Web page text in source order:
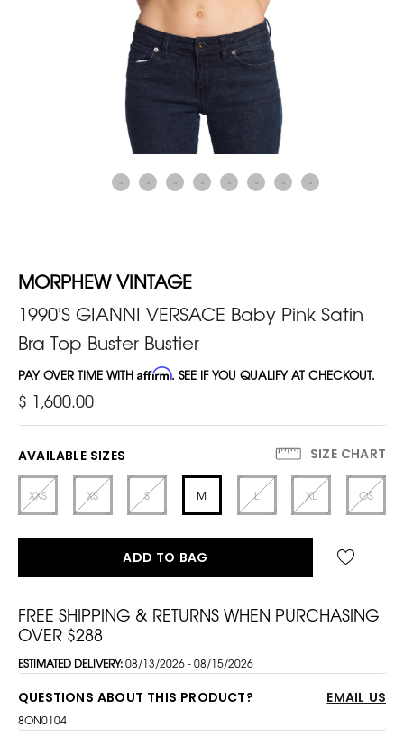
MORPHEW VINTAGE
1990'S GIANNI VERSACE Baby Pink Satin
Bra Top Buster Bustier
PAY OVER TIME WITH Affirm. SEE IF YOU QUALIFY AT CHECKOUT.
$ 1,600.00
AVAILABLE SIZES SIZE CHART
XXS XS S M L XL OS
ADD TO BAG
FREE SHIPPING & RETURNS WHEN PURCHASING
OVER $288
ESTIMATED DELIVERY:08/13/2026 - 08/15/2026
QUESTIONS ABOUT THIS PRODUCT? EMAIL US
8ON0104